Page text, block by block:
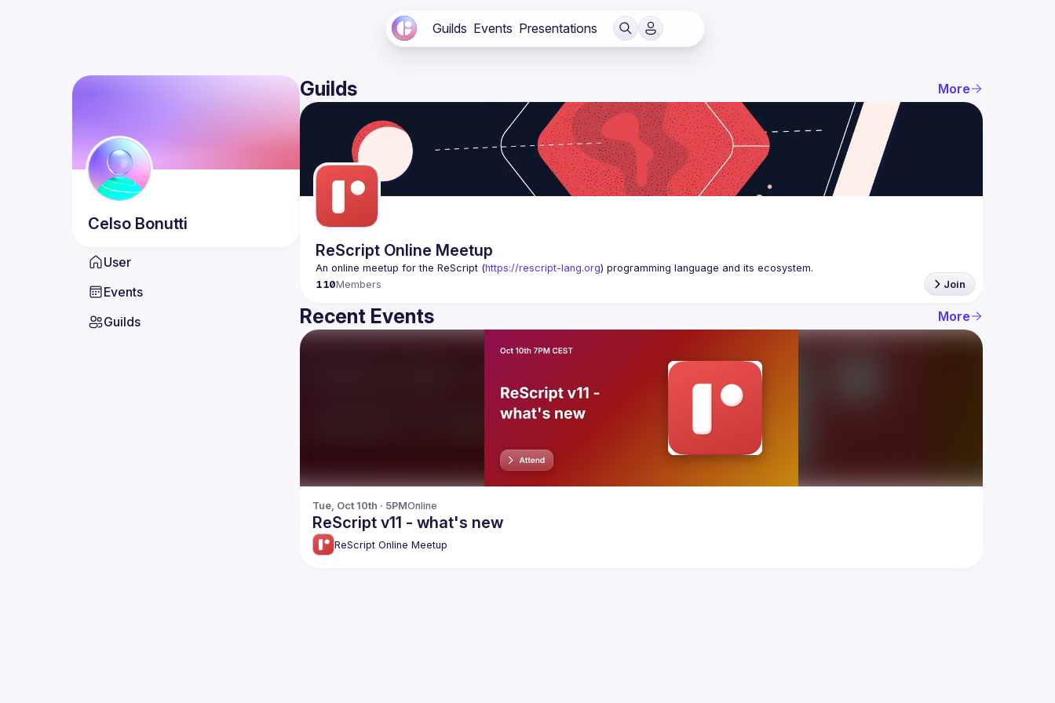
Guilds Events Presentations
Celso Bonutti
User
Events
Guilds
Guilds More
ReScript Online Meetup
An online meetup for the ReScript (https://rescript-lang.org) programming language and its ecosystem.
110Members Join
Recent Events More
Tue, Oct 10th · 5PMOnline
ReScript v11 - what's new
ReScript Online Meetup